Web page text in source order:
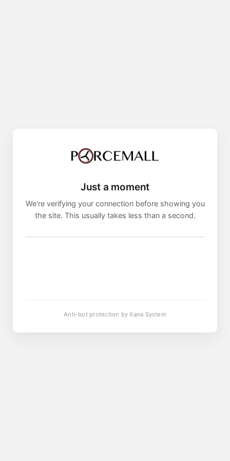
Just a moment
We're verifying your connection before showing you
the site. This usually takes less than a second.
Anti-bot protection by Xana System